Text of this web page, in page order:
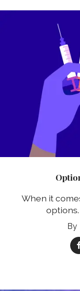
When it